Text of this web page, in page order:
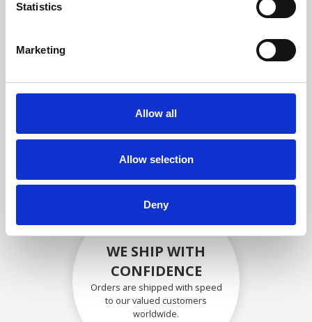
Statistics
Marketing
Allow all
Allow selection
Deny
SECURELY PACKED
Each individual part is packed
securely using the appropriate
WE SHIP WITH
CONFIDENCE
Orders are shipped with speed
to our valued customers
worldwide.